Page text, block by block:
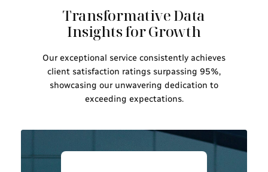
Transformative Data
Insights for Growth
Our exceptional service consistently achieves
client satisfaction ratings surpassing 95%,
showcasing our unwavering dedication to
exceeding expectations.